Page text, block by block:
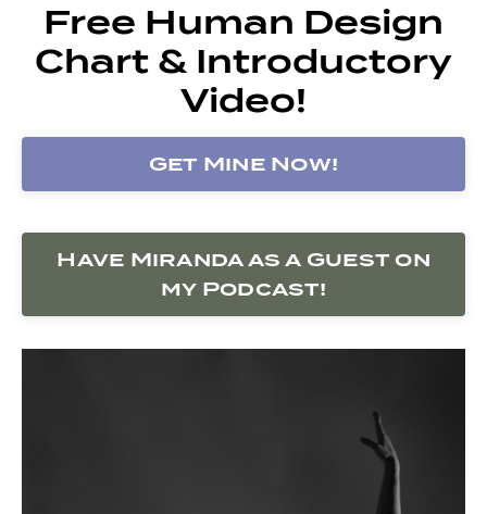
Free Human Design
Chart & Introductory
Video!
Get Mine Now!
Have Miranda as a Guest on
my Podcast!